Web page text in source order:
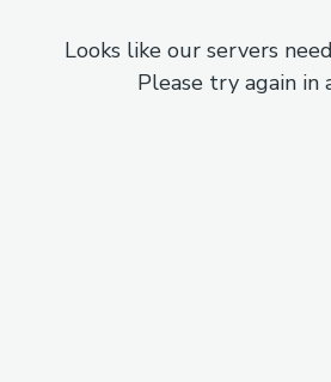
Looks like our servers
Please try again in